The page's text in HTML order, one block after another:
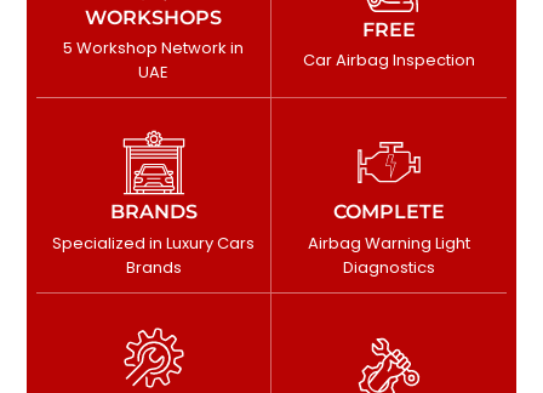
WORKSHOPS
5 Workshop Network in
UAE
FREE
Car Airbag Inspection
BRANDS
Specialized in Luxury Cars
Brands
COMPLETE
Airbag Warning Light
Diagnostics